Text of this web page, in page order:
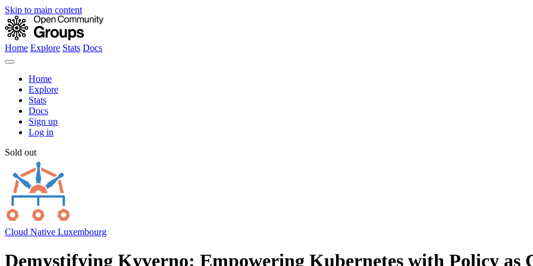
Skip to main content
Home Explore Stats Docs
Home
Explore
Stats
Docs
Sign up
Log in
Sold out
Cloud Native Luxembourg
Demystifying Kyverno: Empowering Kubernetes with Policy as